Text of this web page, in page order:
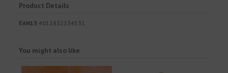
Product Details
EAN13 4011832134531
You might also like